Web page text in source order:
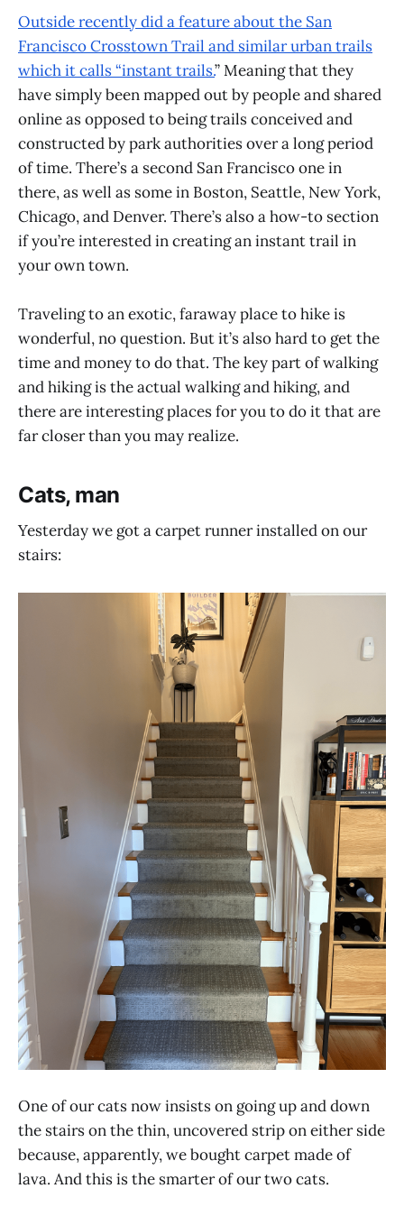
Outside recently did a feature about the San
Francisco Crosstown Trail and similar urban trails
which it calls “instant trails.” Meaning that they
have simply been mapped out by people and shared
online as opposed to being trails conceived and
constructed by park authorities over a long period
of time. There’s a second San Francisco one in
there, as well as some in Boston, Seattle, New York,
Chicago, and Denver. There’s also a how-to section
if you’re interested in creating an instant trail in
your own town.
Traveling to an exotic, faraway place to hike is
wonderful, no question. But it’s also hard to get the
time and money to do that. The key part of walking
and hiking is the actual walking and hiking, and
there are interesting places for you to do it that are
far closer than you may realize.
Cats, man
Yesterday we got a carpet runner installed on our
stairs:
One of our cats now insists on going up and down
the stairs on the thin, uncovered strip on either side
because, apparently, we bought carpet made of
lava. And this is the smarter of our two cats.